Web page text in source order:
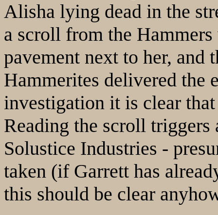
Alisha lying dead in the
a scroll from the
pavement next to her, and
Hammerites delivered the
investigation it is clear
Reading the scroll
Solustice Industries -
taken (if Garrett has
this should be clear